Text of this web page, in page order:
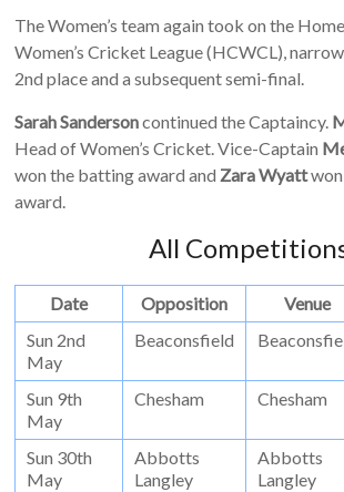
The Women’s team again took on the
Women’s Cricket League (HCWCL),
2nd place and a subsequent semi-final.
Sarah Sandersoncontinued the Captaincy.
Head of Women’s Cricket. Vice-Captain
won the batting award and Zara Wyatt
award.
All
Date Opposition Venue
Sun 2nd
May
Beaconsfield
Sun 9th
May
Chesham Chesham
Sun 30th
May
Abbotts
Langley
Abbotts
Langley